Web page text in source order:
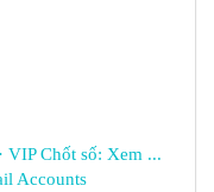
VIP Chốt số: Xem ...
Accounts